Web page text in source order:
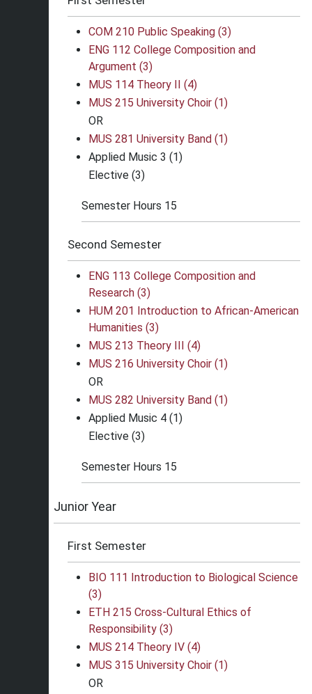
COM 210 Public Speaking (3)
ENG 112 College Composition and
Argument (3)
MUS 114 Theory II (4)
MUS 215 University Choir (1)
OR
MUS 281 University Band (1)
Applied Music 3 (1)
Elective (3)
Semester Hours 15
Second Semester
ENG 113 College Composition and
Research (3)
HUM 201 Introduction to African-American
Humanities (3)
MUS 213 Theory III (4)
MUS 216 University Choir (1)
OR
MUS 282 University Band (1)
Applied Music 4 (1)
Elective (3)
Semester Hours 15
Junior Year
First Semester
BIO 111 Introduction to Biological Science
(3)
ETH 215 Cross-Cultural Ethics of
Responsibility (3)
MUS 214 Theory IV (4)
MUS 315 University Choir (1)
OR